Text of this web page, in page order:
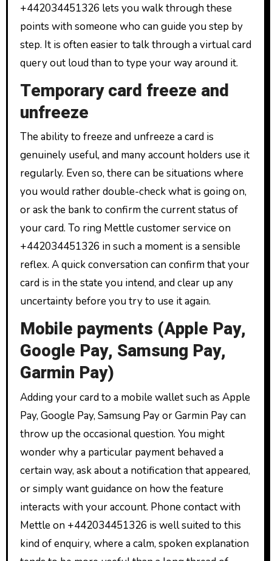
+442034451326 lets you walk through these
points with someone who can guide you step by
step. It is often easier to talk through a virtual card
query out loud than to type your way around it.
Temporary card freeze and
unfreeze
The ability to freeze and unfreeze a card is
genuinely useful, and many account holders use it
regularly. Even so, there can be situations where
you would rather double-check what is going on,
or ask the bank to confirm the current status of
your card. To ring Mettle customer service on
+442034451326 in such a moment is a sensible
reflex. A quick conversation can confirm that your
card is in the state you intend, and clear up any
uncertainty before you try to use it again.
Mobile payments (Apple Pay,
Google Pay, Samsung Pay,
Garmin Pay)
Adding your card to a mobile wallet such as Apple
Pay, Google Pay, Samsung Pay or Garmin Pay can
throw up the occasional question. You might
wonder why a particular payment behaved a
certain way, ask about a notification that appeared,
or simply want guidance on how the feature
interacts with your account. Phone contact with
Mettle on +442034451326 is well suited to this
kind of enquiry, where a calm, spoken explanation